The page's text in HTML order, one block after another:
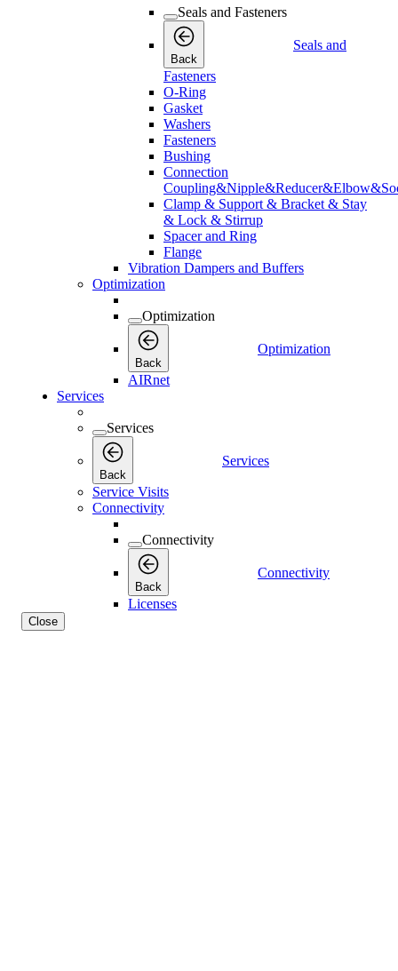
Seals and Fasteners
Back
Seals and
Fasteners
O-Ring
Gasket
Washers
Fasteners
Bushing
Connection
Clamp & Support & Bracket & Stay
& Lock & Stirrup
Spacer and Ring
Flange
Vibration Dampers and Buffers
Optimization
Optimization
Back
Optimization
AIRnet
Services
Services
Back
Services
Service Visits
Connectivity
Connectivity
Back
Connectivity
Licenses
Close